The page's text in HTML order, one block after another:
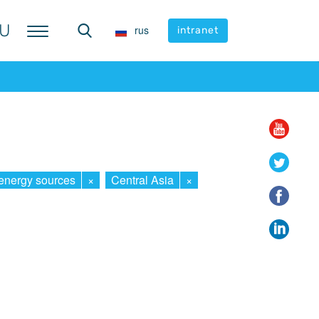
rus intranet
rus intranet
sources × Central Asia ×